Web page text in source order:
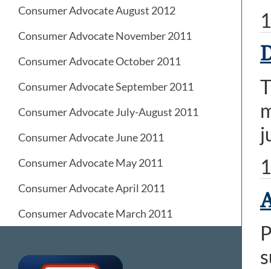
Consumer Advocate August 2012
Consumer Advocate November 2011
Consumer Advocate October 2011
Consumer Advocate September 2011
Consumer Advocate July-August 2011
Consumer Advocate June 2011
Consumer Advocate May 2011
Consumer Advocate April 2011
Consumer Advocate March 2011